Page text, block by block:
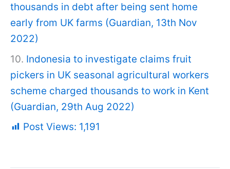
thousands in debt after being sent home
early from UK farms (Guardian, 13th Nov
2022)
10. Indonesia to investigate claims fruit
pickers in UK seasonal agricultural workers
scheme charged thousands to work in Kent
(Guardian, 29th Aug 2022)
Post Views: 1,191